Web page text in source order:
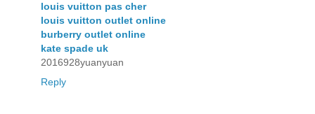
louis vuitton pas cher
louis vuitton outlet online
burberry outlet online
kate spade uk
2016928yuanyuan
Reply